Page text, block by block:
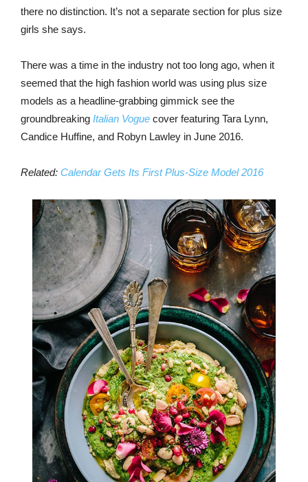
there no distinction. It’s not a separate section for plus size
girls she says.
There was a time in the industry not too long ago, when it
seemed that the high fashion world was using plus size
models as a headline-grabbing gimmick see the
groundbreaking Italian Vogue cover featuring Tara Lynn,
Candice Huffine, and Robyn Lawley in June 2016.
Related: Calendar Gets Its First Plus-Size Model 2016